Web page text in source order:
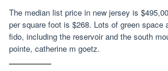
The median list price in new jersey is
per square foot is $268. Lots of green space
fido, including the reservoir and the south
pointe, catherine m goetz.